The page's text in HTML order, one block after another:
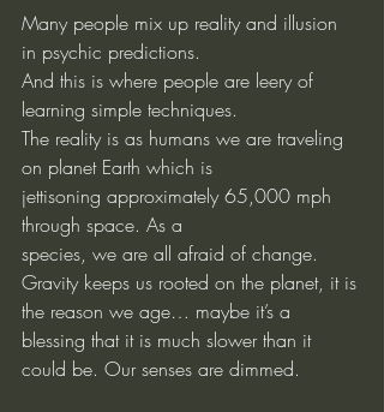
Many people mix up reality and illusion
in psychic predictions.
And this is where people are leery of
learning simple techniques.
The reality is as humans we are traveling
on planet Earth which is
jettisoning approximately 65,000 mph
through space. As a
species, we are all afraid of change.
Gravity keeps us rooted on the planet, it is
the reason we age… maybe it’s a
blessing that it is much slower than it
could be. Our senses are dimmed.